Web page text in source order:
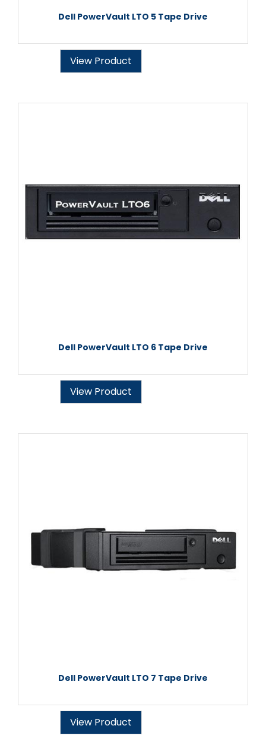
Dell PowerVault LTO 5 Tape Drive
View Product
Dell PowerVault LTO 6 Tape Drive
View Product
Dell PowerVault LTO 7 Tape Drive
View Product